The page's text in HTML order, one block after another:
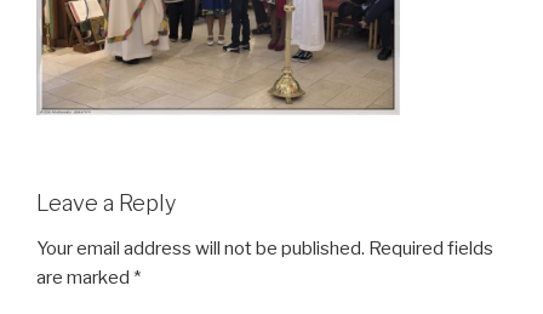
Leave a Reply
Your email address will not be published. Required fields
are marked *